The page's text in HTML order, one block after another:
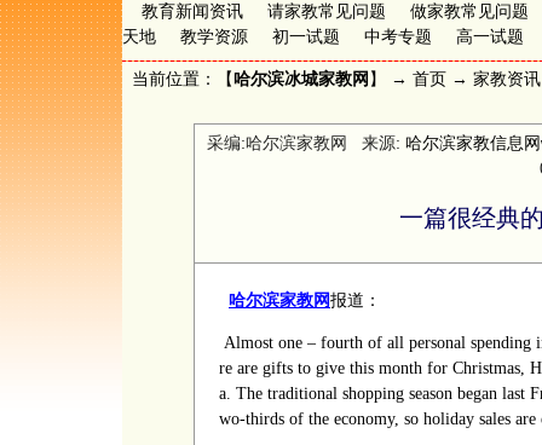
教育新闻资讯 请家教常见问题
做家教常见问题
天地
教学资源 初一试题 中考专题 高一试题
当前位置：【哈尔滨冰城家教网 】 → 首页 → 家教资讯
采编:哈尔滨家教网 来源: 哈尔滨家教信息
一篇很经典
哈尔滨家教网报道：
Almost one – fourth of all personal spending
re are gifts to give this month for Christmas,
a. The traditional shopping season began last
wo-thirds of the economy, so holiday sales